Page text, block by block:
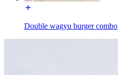
Double wagyu burger combo